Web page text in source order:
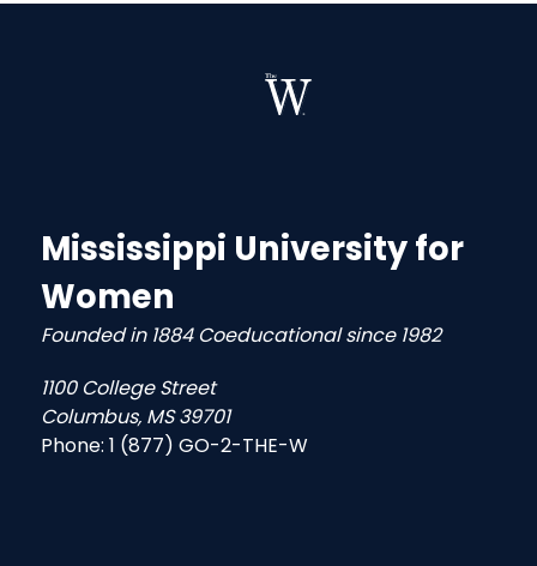
Mississippi University for
Women
Founded in 1884 Coeducational since 1982
1100 College Street
Columbus, MS 39701
Phone: 1 (877) GO-2-THE-W